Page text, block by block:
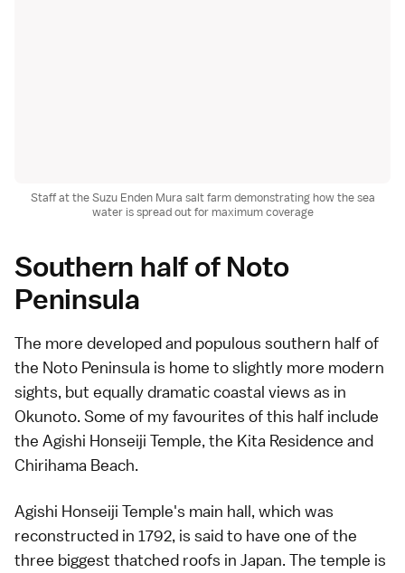
Staff at the Suzu Enden Mura salt farm demonstrating how the sea
water is spread out for maximum coverage
Southern half of Noto
Peninsula
The more developed and populous southern half of
the Noto Peninsula is home to slightly more modern
sights, but equally dramatic coastal views as in
Okunoto. Some of my favourites of this half include
the Agishi Honseiji Temple, the Kita Residence and
Chirihama Beach.
Agishi Honseiji Temple's main hall, which was
reconstructed in 1792, is said to have one of the
three biggest thatched roofs in Japan. The temple is